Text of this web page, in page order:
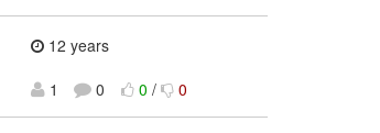
12 years
1
0 0 / 0